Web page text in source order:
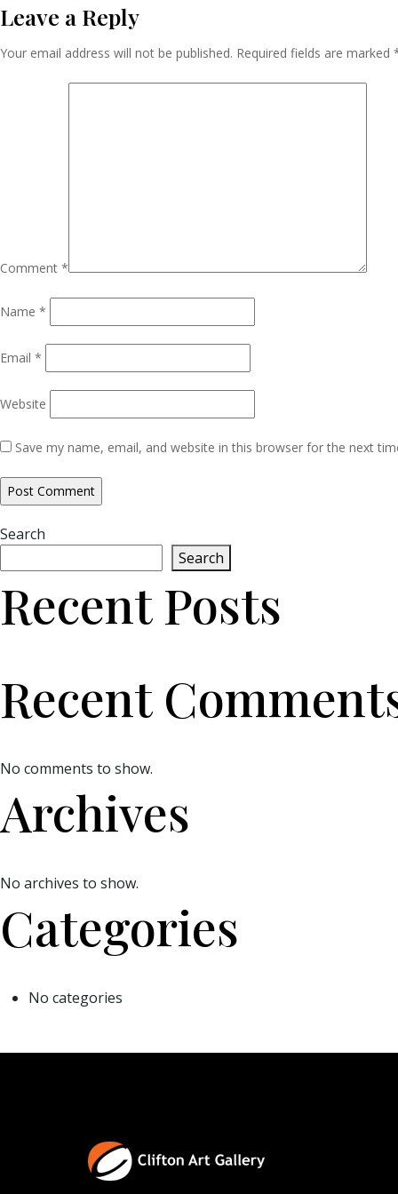
Navigation
Leave a Reply
Your email address will not be published. Required fields are marked
Comment *
Name *
Email *
Website
Save my name, email, and website in this browser for the next
Search
Search
Recent Posts
Recent
No comments to show.
Archives
No archives to show.
Categories
No categories